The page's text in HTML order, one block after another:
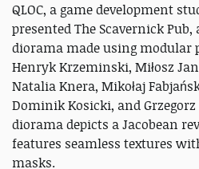
QLOC, a game development
presented The Scavernick
diorama made using modular
Henryk Krzeminski, Miłosz
Natalia Knera, Mikołaj
Dominik Kosicki, and
diorama depicts a Jacobean
features seamless textures
masks.